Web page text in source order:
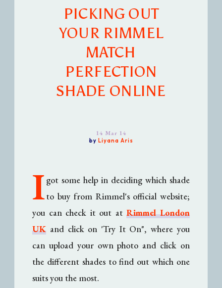
PICKING OUT
YOUR RIMMEL
MATCH
PERFECTION
SHADE ONLINE
14 Mar 14
by Liyana Aris
Igot some help in deciding which shade
to buy from Rimmel's official website;
you can check it out atRimmel London
UK and click on 'Try It On", where you
can upload your own photo and click on
the different shades to find out which one
suits you the most.